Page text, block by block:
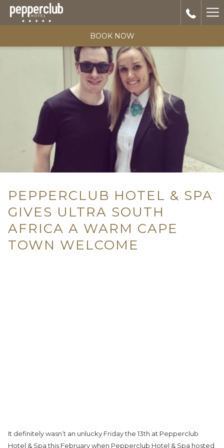
BOOK NOW
PEPPERCLUB HOTEL & SPA
GIVES ULTRA SOUTH
AFRICA A WARM CAPE
TOWN WELCOME
It definitely wasn’t an unlucky Friday the 13th at Pepperclub
Hotel & Spa this February when Pepperclub Hotel & Spa hosted